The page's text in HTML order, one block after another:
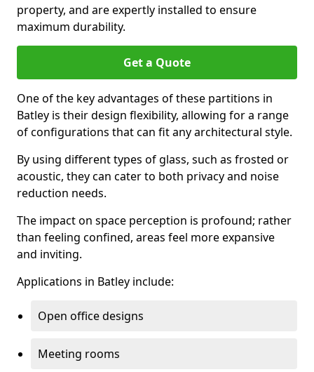
property, and are expertly installed to ensure
maximum durability.
Get a Quote
One of the key advantages of these partitions in
Batley is their design flexibility, allowing for a range
of configurations that can fit any architectural style.
By using different types of glass, such as frosted or
acoustic, they can cater to both privacy and noise
reduction needs.
The impact on space perception is profound; rather
than feeling confined, areas feel more expansive
and inviting.
Applications in Batley include:
Open office designs
Meeting rooms